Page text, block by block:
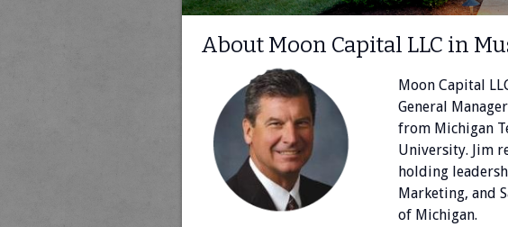
About Moon Capital LLC in
Moon Capital
General
from Michigan
University. Jim
holding
Marketing, and
of Michigan.